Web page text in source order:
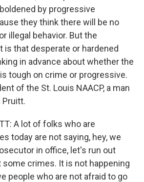
by progressive
they think there will be no
illegal behavior. But the
is that desperate or hardened
in advance about whether the
tough on crime or progressive.
of the St. Louis NAACP, a man
Pruitt.
A lot of folks who are
today are not saying, hey, we
in office, let's run out
some crimes. It is not happening
people who are not afraid to go